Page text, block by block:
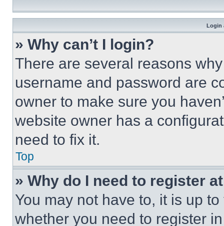
Login
» Why can’t I login?
There are several reasons
username and password are
owner to make sure you
website owner has a
need to fix it.
Top
» Why do I need to register
You may not have to, it is up
whether you need to register